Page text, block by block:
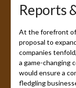
Reports
At the forefront of
proposal to
companies
a game-changing
would ensure a
fledgling